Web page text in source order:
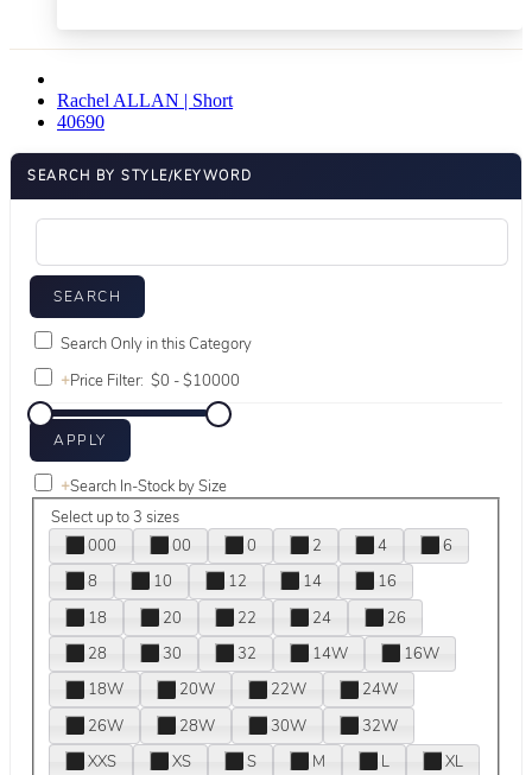
Rachel ALLAN | Short
40690
SEARCH BY STYLE/KEYWORD
Search Only in this Category
+Price Filter:
+Search In-Stock by Size
Select up to 3 sizes
000
00 0 2 4
6
8
10 12 14
16
18
20 22 24
26
28
30 32 14W
16W
18W
20W 22W
24W
26W
28W 30W
32W
XXS
XS S M L
XL